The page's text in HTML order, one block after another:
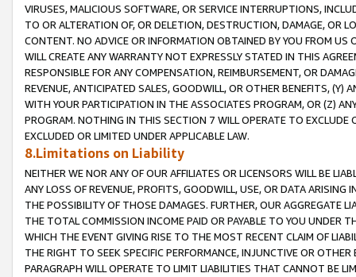
VIRUSES, MALICIOUS SOFTWARE, OR SERVICE INTERRUPTIONS,
TO OR ALTERATION OF, OR DELETION, DESTRUCTION, DAMAGE, OR
CONTENT. NO ADVICE OR INFORMATION OBTAINED BY YOU FROM
WILL CREATE ANY WARRANTY NOT EXPRESSLY STATED IN THIS
RESPONSIBLE FOR ANY COMPENSATION, REIMBURSEMENT, OR
REVENUE, ANTICIPATED SALES, GOODWILL, OR OTHER BENEFITS,
WITH YOUR PARTICIPATION IN THE ASSOCIATES PROGRAM, OR (Z)
PROGRAM. NOTHING IN THIS SECTION 7 WILL OPERATE TO
EXCLUDED OR LIMITED UNDER APPLICABLE LAW.
8.Limitations on Liability
NEITHER WE NOR ANY OF OUR AFFILIATES OR LICENSORS WILL BE
ANY LOSS OF REVENUE, PROFITS, GOODWILL, USE, OR DATA ARISING
THE POSSIBILITY OF THOSE DAMAGES. FURTHER, OUR AGGREGATE
THE TOTAL COMMISSION INCOME PAID OR PAYABLE TO YOU UNDER
WHICH THE EVENT GIVING RISE TO THE MOST RECENT CLAIM OF
THE RIGHT TO SEEK SPECIFIC PERFORMANCE, INJUNCTIVE OR
PARAGRAPH WILL OPERATE TO LIMIT LIABILITIES THAT CANNOT BE